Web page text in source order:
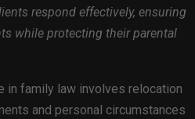
respond effectively, ensuring
while protecting their parental
in family law involves relocation
and personal circumstances